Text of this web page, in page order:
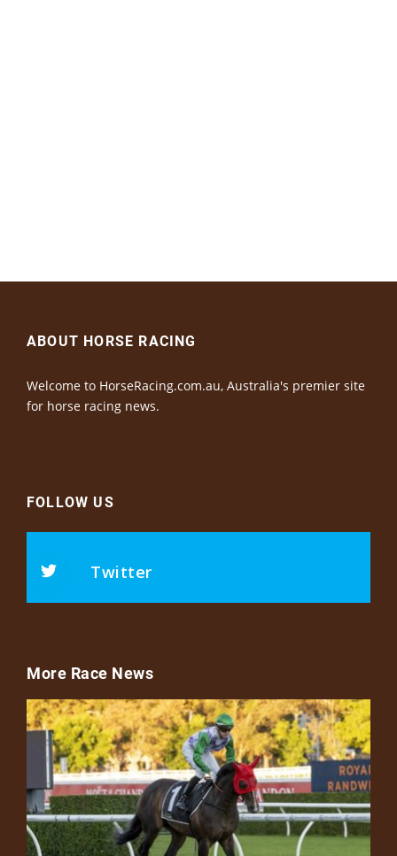
ABOUT HORSE RACING
Welcome to HorseRacing.com.au, Australia's premier site
for horse racing news.
FOLLOW US
Twitter
More Race News